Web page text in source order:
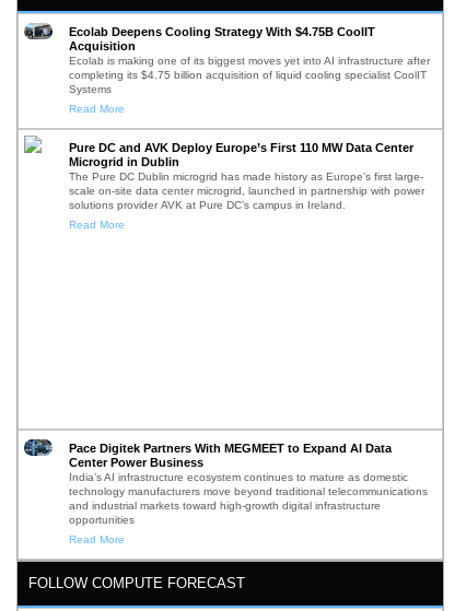
Ecolab Deepens Cooling Strategy With $4.75B CoolIT
Acquisition
Ecolab is making one of its biggest moves yet into AI infrastructure after
completing its $4.75 billion acquisition of liquid cooling specialist CoolIT
Systems
Read More
Pure DC and AVK Deploy Europe’s First 110 MW Data Center
Microgrid in Dublin
The Pure DC Dublin microgrid has made history as Europe’s first large-
scale on-site data center microgrid, launched in partnership with power
solutions provider AVK at Pure DC’s campus in Ireland.
Read More
Pace Digitek Partners With MEGMEET to Expand AI Data
Center Power Business
India’s AI infrastructure ecosystem continues to mature as domestic
technology manufacturers move beyond traditional telecommunications
and industrial markets toward high-growth digital infrastructure
opportunities
Read More
FOLLOW COMPUTE FORECAST